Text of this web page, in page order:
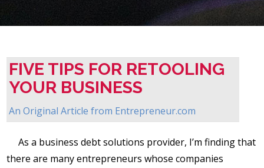
FIVE TIPS FOR RETOOLING
YOUR BUSINESS
An Original Article from Entrepreneur.com
As a business debt solutions provider, I’m finding that
there are many entrepreneurs whose companies